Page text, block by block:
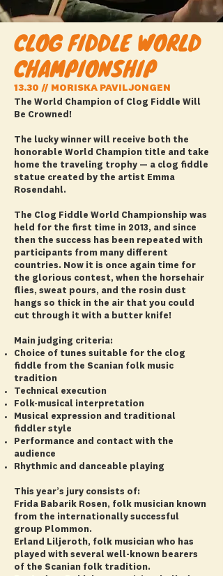
CLOG FIDDLE WORLD
CHAMPIONSHIP
13.30 // MORISKA PAVILJONGEN
The World Champion of Clog Fiddle Will
Be Crowned!
The lucky winner will receive both the
honorable World Champion title and take
home the traveling trophy — a clog fiddle
statue created by the artist Emma
Rosendahl.
The Clog Fiddle World Championship was
held for the first time in 2013, and since
then the success has been repeated with
participants from many different
countries. Now it is once again time for
the glorious contest, when the horsehair
flies, sweat pours, and the rosin dust
hangs so thick in the air that you could
cut through it with a butter knife!
Main judging criteria:
Choice of tunes suitable for the clog
fiddle from the Scanian folk music
tradition
Technical execution
Folk-musical interpretation
Musical expression and traditional
fiddler style
Performance and contact with the
audience
Rhythmic and danceable playing
This year’s jury consists of:
Frida Babarik Rosen, folk musician known
from the internationally successful
group Plommon.
Erland Liljeroth, folk musician who has
played with several well-known bearers
of the Scanian folk tradition.